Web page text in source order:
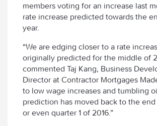
members voting for an increase last
rate increase predicted towards the
year.
“We are edging closer to a rate
originally predicted for the middle of
commented Taj Kang, Business
Director at Contractor Mortgages
to low wage increases and tumbling
prediction has moved back to the end
or even quarter 1 of 2016.”